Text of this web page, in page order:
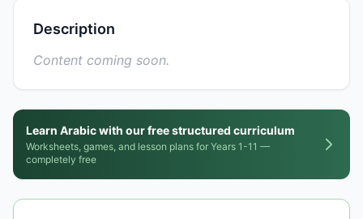
Description
Content coming soon.
Learn Arabic with our free structured curriculum
Worksheets, games, and lesson plans for Years 1-11 —
completely free